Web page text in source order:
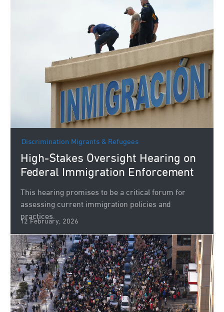
Discrimination Migrants & Refugees
High-Stakes Oversight Hearing on
Federal Immigration Enforcement
This hearing promises to be a critical forum for
assessing current immigration policies and
practices.
12 February, 2026